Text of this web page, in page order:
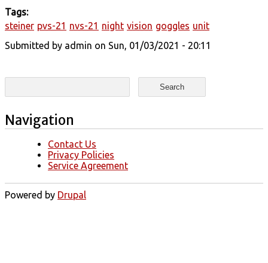
Tags:
steiner pvs-21 nvs-21 night vision goggles unit
Submitted by admin on Sun, 01/03/2021 - 20:11
Search form
Search
Navigation
Contact Us
Privacy Policies
Service Agreement
Powered by Drupal